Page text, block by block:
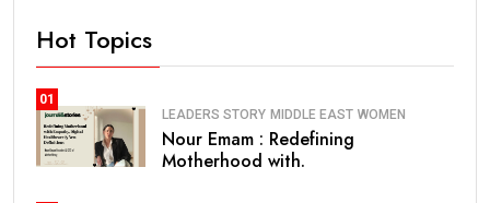
Hot Topics
01
LEADERS STORY MIDDLE EAST WOMEN
Nour Emam : Redefining
Motherhood with.